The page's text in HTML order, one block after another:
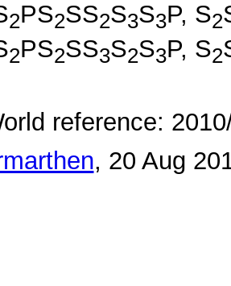
2PS2SS2S3S3P, S2
2PS2SS3S2S3P, S2
reference:
, 20 Aug